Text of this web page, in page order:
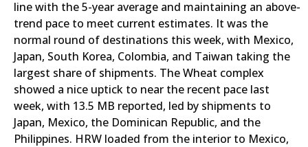
line with the 5-year average and maintaining an above-
trend pace to meet current estimates. It was the
normal round of destinations this week, with Mexico,
Japan, South Korea, Colombia, and Taiwan taking the
largest share of shipments. The Wheat complex
showed a nice uptick to near the recent pace last
week, with 13.5 MB reported, led by shipments to
Japan, Mexico, the Dominican Republic, and the
Philippines. HRW loaded from the interior to Mexico,